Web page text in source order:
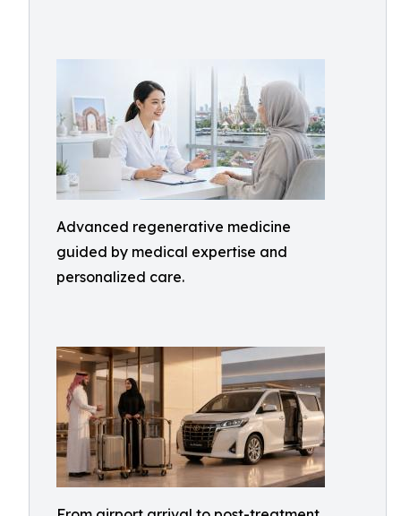
Advanced regenerative medicine
guided by medical expertise and
personalized care.